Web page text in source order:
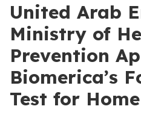
United Arab
Ministry of
Prevention
Biomerica’s
Test for